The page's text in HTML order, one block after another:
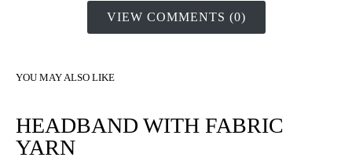
VIEW COMMENTS (0)
YOU MAY ALSO LIKE
HEADBAND WITH FABRIC
YARN